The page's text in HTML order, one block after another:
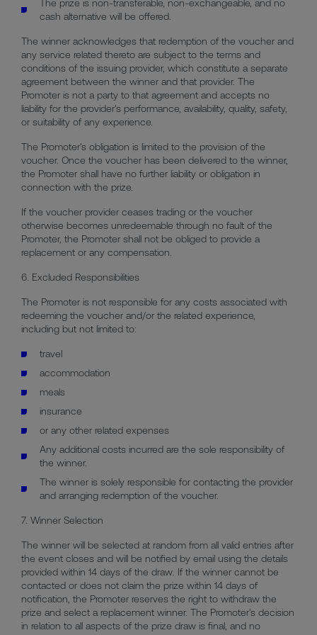
The prize is non-transferable, non-exchangeable, and no
cash alternative will be offered.
The winner acknowledges that redemption of the voucher and
any service related thereto are subject to the terms and
conditions of the issuing provider, which constitute a separate
agreement between the winner and that provider. The
Promoter is not a party to that agreement and accepts no
liability for the provider's performance, availability, quality, safety,
or suitability of any experience.
The Promoter's obligation is limited to the provision of the
voucher. Once the voucher has been delivered to the winner,
the Promoter shall have no further liability or obligation in
connection with the prize.
If the voucher provider ceases trading or the voucher
otherwise becomes unredeemable through no fault of the
Promoter, the Promoter shall not be obliged to provide a
replacement or any compensation.
6. Excluded Responsibilities
The Promoter is not responsible for any costs associated with
redeeming the voucher and/or the related experience,
including but not limited to:
travel
accommodation
meals
insurance
or any other related expenses
Any additional costs incurred are the sole responsibility of
the winner.
The winner is solely responsible for contacting the provider
and arranging redemption of the voucher.
7. Winner Selection
The winner will be selected at random from all valid entries after
the event closes and will be notified by email using the details
provided within 14 days of the draw. If the winner cannot be
contacted or does not claim the prize within 14 days of
notification, the Promoter reserves the right to withdraw the
prize and select a replacement winner. The Promoter's decision
in relation to all aspects of the prize draw is final, and no